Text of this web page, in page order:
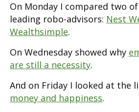
On Monday I compared two of
leading robo-advisors: Nest
Wealthsimple.
On Wednesday showed why
are still a necessity.
And on Friday I looked at the
money and happiness.